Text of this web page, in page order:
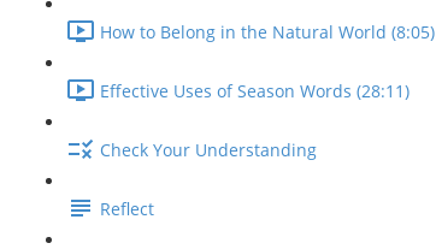
How to Belong in the Natural World (8:05)
Effective Uses of Season Words (28:11)
Check Your Understanding
Reflect